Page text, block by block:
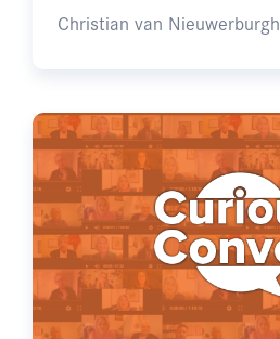
Christian van Nieuwerburgh